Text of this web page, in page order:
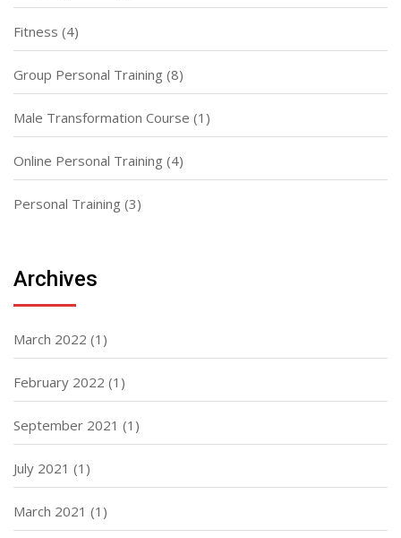
Fitness (4)
Group Personal Training (8)
Male Transformation Course (1)
Online Personal Training (4)
Personal Training (3)
Archives
March 2022 (1)
February 2022 (1)
September 2021 (1)
July 2021 (1)
March 2021 (1)